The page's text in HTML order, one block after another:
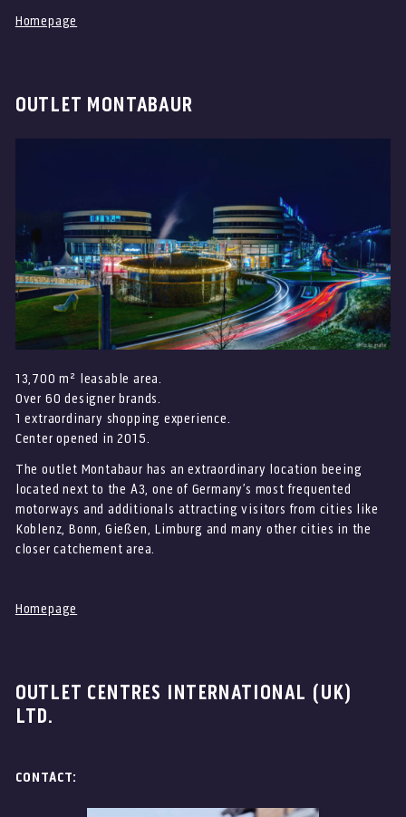
<=? Text here ?=>
ZUR BRANDMARKENSEITE
Homepage
OUTLET MONTABAUR
13,700 m² leasable area.
Over 60 designer brands.
1 extraordinary shopping experience.
Center opened in 2015.
The outlet Montabaur has an extraordinary location beeing
located next to the A3, one of Germany’s most frequented
motorways and additionals attracting visitors from cities like
Koblenz, Bonn, Gießen, Limburg and many other cities in the
closer catchement area.
Homepage
OUTLET CENTRES INTERNATIONAL (UK)
LTD.
CONTACT: